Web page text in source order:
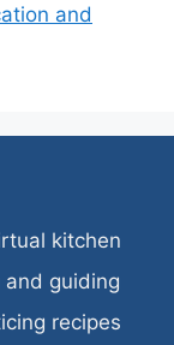
and
kitchen
guiding
recipes